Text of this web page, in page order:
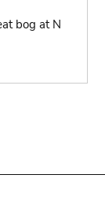
bog at N